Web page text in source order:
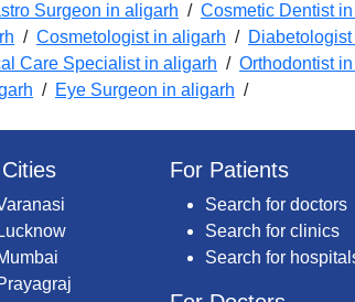
Surgeon in aligarh / Cosmetic Dentist
/ Cosmetologist in aligarh /
Care Specialist in aligarh / Orthodontist
/ Eye Surgeon in aligarh /
Lucknow
For Patients
Search for doctors
Search for clinics
Search for